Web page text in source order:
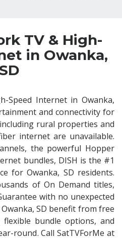
TV & High-
in Owanka,
Speed Internet in Owanka,
and connectivity for
rural properties and
internet are unavailable.
the powerful Hopper
bundles, DISH is the #1
for Owanka, SD residents.
of On Demand titles,
with no unexpected
SD benefit from free
bundle options, and
round. Call SatTVForMe at